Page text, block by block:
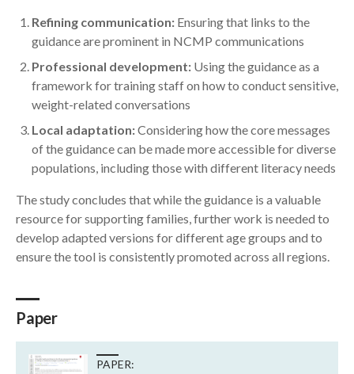
Refining communication: Ensuring that links to the
guidance are prominent in NCMP communications
Professional development: Using the guidance as a
framework for training staff on how to conduct sensitive,
weight-related conversations
Local adaptation:Considering how the core messages
of the guidance can be made more accessible for diverse
populations, including those with different literacy needs
The study concludes that while the guidance is a valuable
resource for supporting families, further work is needed to
develop adapted versions for different age groups and to
ensure the tool is consistently promoted across all regions.
Paper
PAPER: